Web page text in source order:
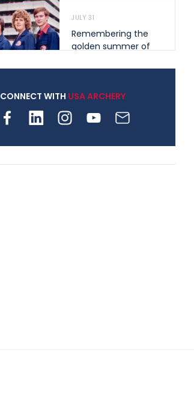
JULY 31
Remembering the
golden summer of
shape archery in the
archery is growing
CONNECT WITH USA ARCHERY